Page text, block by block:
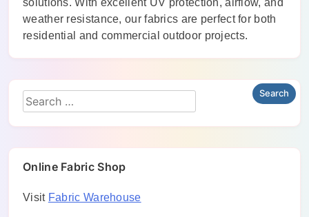
weather resistance, our fabrics are perfect for both
residential and commercial outdoor projects.
Online Fabric Shop
Visit Fabric Warehouse